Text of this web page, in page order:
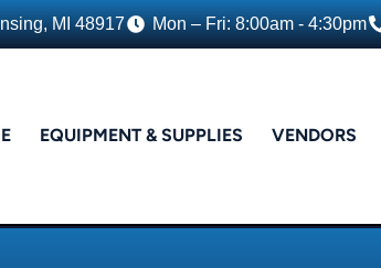
MI 48917 Mon – Fri: 8:00am - 4:30pm
EQUIPMENT & SUPPLIES VENDORS